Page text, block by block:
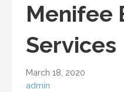
Menifee
Services
March 18, 2020
admin